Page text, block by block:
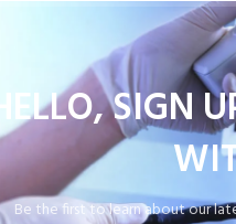
HELLO, SIGN
Be the first to learn about our